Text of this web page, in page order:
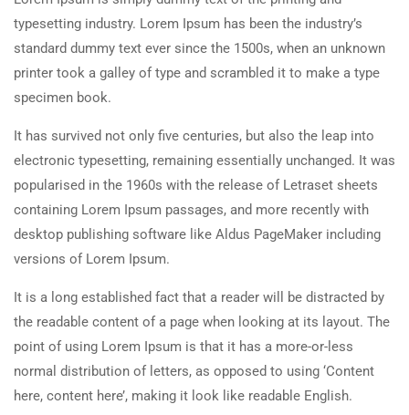
typesetting industry. Lorem Ipsum has been the industry’s
standard dummy text ever since the 1500s, when an unknown
printer took a galley of type and scrambled it to make a type
specimen book.
It has survived not only five centuries, but also the leap into
electronic typesetting, remaining essentially unchanged. It was
popularised in the 1960s with the release of Letraset sheets
containing Lorem Ipsum passages, and more recently with
desktop publishing software like Aldus PageMaker including
versions of Lorem Ipsum.
It is a long established fact that a reader will be distracted by
the readable content of a page when looking at its layout. The
point of using Lorem Ipsum is that it has a more-or-less
normal distribution of letters, as opposed to using ‘Content
here, content here’, making it look like readable English.